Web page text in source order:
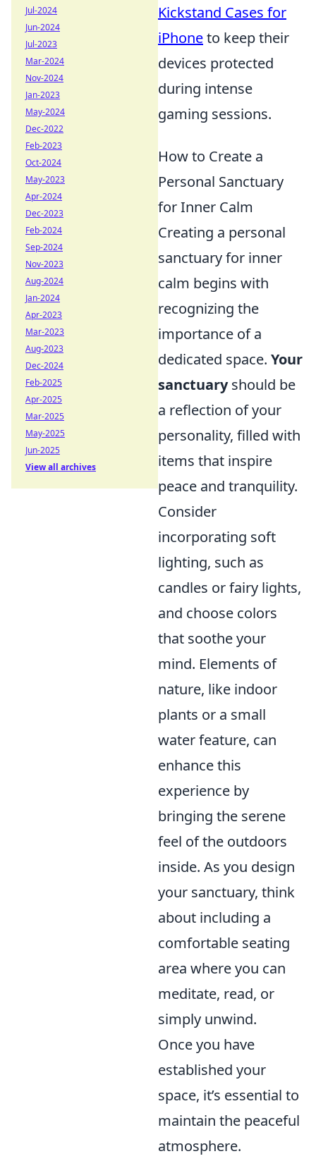
Kickstand Cases for
iPhoneto keep their
devices protected
during intense
gaming sessions.
How to Create a
Personal Sanctuary
for Inner Calm
Creating a personal
sanctuary for inner
calm begins with
recognizing the
importance of a
dedicated space. Your
sanctuaryshould be
a reflection of your
personality, filled with
items that inspire
peace and tranquility.
Consider
incorporating soft
lighting, such as
candles or fairy lights,
and choose colors
that soothe your
mind. Elements of
nature, like indoor
plants or a small
water feature, can
enhance this
experience by
bringing the serene
feel of the outdoors
inside. As you design
your sanctuary, think
about including a
comfortable seating
area where you can
meditate, read, or
simply unwind.
Once you have
established your
space, it’s essential to
maintain the peaceful
atmosphere.
Jul-2024
Jun-2024
Jul-2023
Mar-2024
Nov-2024
Jan-2023
May-2024
Dec-2022
Feb-2023
Oct-2024
May-2023
Apr-2024
Dec-2023
Feb-2024
Sep-2024
Nov-2023
Aug-2024
Jan-2024
Apr-2023
Mar-2023
Aug-2023
Dec-2024
Feb-2025
Apr-2025
Mar-2025
May-2025
Jun-2025
View all archives